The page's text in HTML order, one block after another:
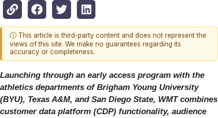
ⓘ This article is third-party content and does not represent the
views of this site. We make no guarantees regarding its
accuracy or completeness.
Launching through an early access program with the
athletics departments of Brigham Young University
(BYU), Texas A&M, and San Diego State, WMT combines
customer data platform (CDP) functionality, audience